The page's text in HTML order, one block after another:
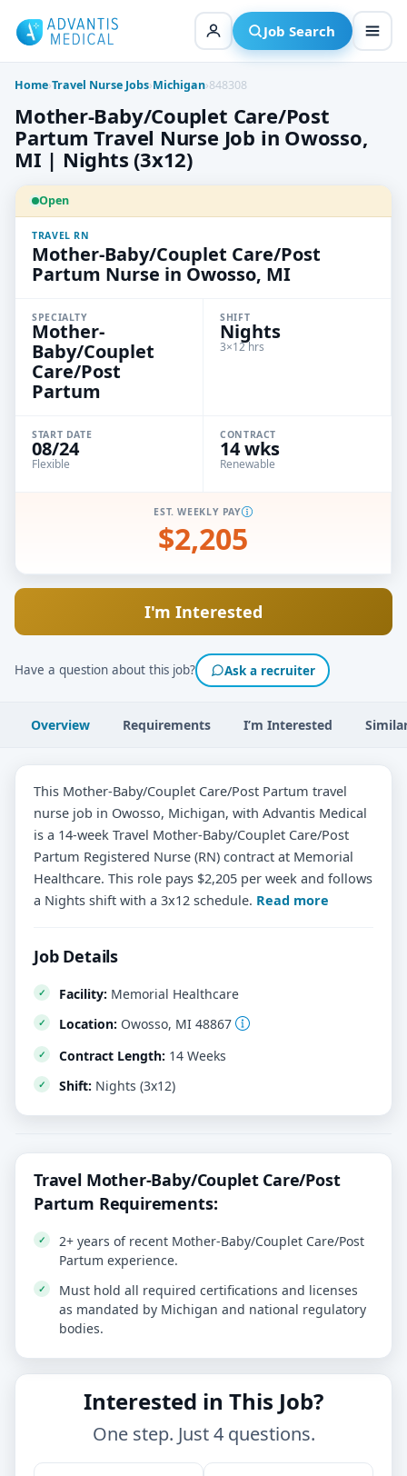
content
Job Search
Home›Travel Nurse Jobs›Michigan›848308
Mother-Baby/Couplet Care/Post
Partum Travel Nurse Job in Owosso,
MI | Nights (3x12)
Open
TRAVEL RN
Mother-Baby/Couplet Care/Post
Partum Nurse in Owosso, MI
EST. WEEKLY PAY
$2,205
SPECIALTY
Mother-
Baby/Couplet
Care/Post
Partum
SHIFT
Nights
3×12 hrs
START DATE
08/24
Flexible
CONTRACT
14 wks
Renewable
I'm Interested
Have a question about this job? Ask a recruiter
Overview Requirements I’m Interested
This Mother-Baby/Couplet Care/Post Partum travel
nurse job in Owosso, Michigan, with Advantis Medical
is a 14-week Travel Mother-Baby/Couplet Care/Post
Partum Registered Nurse (RN) contract at Memorial
Healthcare. This role pays $2,205 per week and follows
a Nights shift with a 3x12 schedule. Read more
Job Details
Facility: Memorial Healthcare
Location: Owosso, MI 48867
Contract Length: 14 Weeks
Shift: Nights (3x12)
Travel Mother-Baby/Couplet Care/Post
Partum Requirements:
2+ years of recent Mother-Baby/Couplet Care/Post
Partum experience.
Must hold all required certifications and licenses
as mandated by Michigan and national regulatory
bodies.
Interested in This Job?
One step. Just 4 questions.